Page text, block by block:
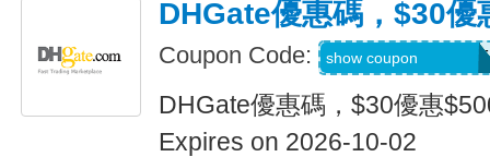
DHGate優惠碼，$30優
Coupon Code: show coupon
DHGate優惠碼，$30優惠
Expires on 2026-10-02